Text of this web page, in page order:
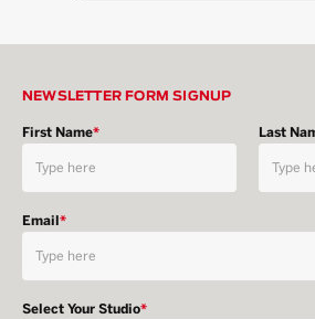
NEWSLETTER FORM SIGNUP
First Name* Last
Email*
Select Your Studio*